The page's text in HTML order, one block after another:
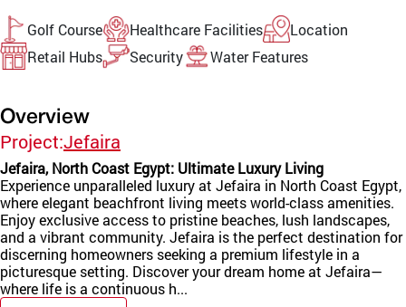
Golf Course Healthcare Facilities
Location
Retail Hubs
Security Water Features
Overview
Project:Jefaira
Jefaira, North Coast Egypt: Ultimate Luxury Living
Experience unparalleled luxury at Jefaira in North Coast Egypt,
where elegant beachfront living meets world-class amenities.
Enjoy exclusive access to pristine beaches, lush landscapes,
and a vibrant community. Jefaira is the perfect destination for
discerning homeowners seeking a premium lifestyle in a
picturesque setting. Discover your dream home at Jefaira—
where life is a continuous h...